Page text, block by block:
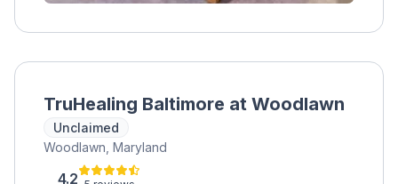
TruHealing Baltimore at Woodlawn
Unclaimed
Woodlawn, Maryland
4.2